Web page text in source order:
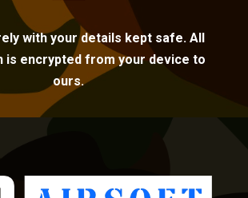
with your details kept safe. All
is encrypted from your device to
ours.